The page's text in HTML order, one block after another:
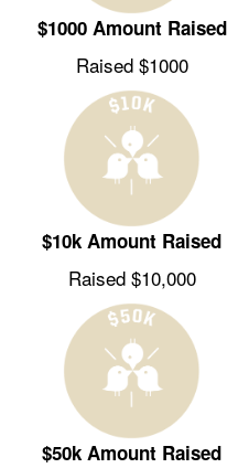
$1000 Amount Raised
Raised $1000
$10k Amount Raised
Raised $10,000
$50k Amount Raised